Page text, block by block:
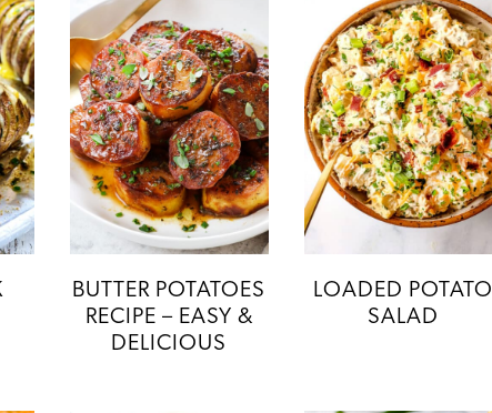
BUTTER POTATOES
RECIPE – EASY &
DELICIOUS
LOADED POTATO
SALAD